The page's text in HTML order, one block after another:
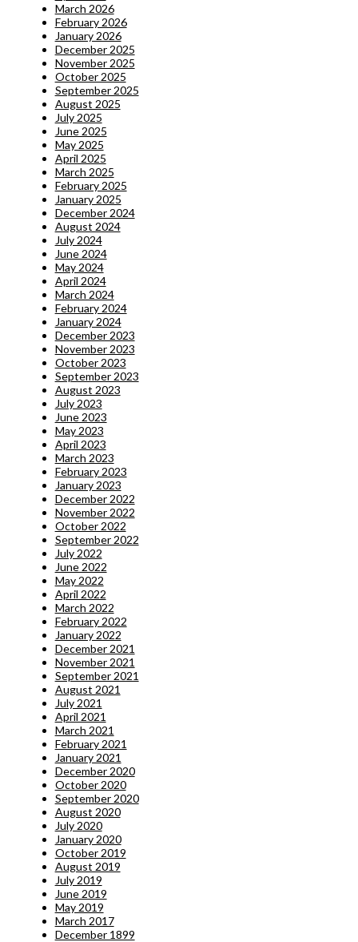
March 2026
February 2026
January 2026
December 2025
November 2025
October 2025
September 2025
August 2025
July 2025
June 2025
May 2025
April 2025
March 2025
February 2025
January 2025
December 2024
August 2024
July 2024
June 2024
May 2024
April 2024
March 2024
February 2024
January 2024
December 2023
November 2023
October 2023
September 2023
August 2023
July 2023
June 2023
May 2023
April 2023
March 2023
February 2023
January 2023
December 2022
November 2022
October 2022
September 2022
July 2022
June 2022
May 2022
April 2022
March 2022
February 2022
January 2022
December 2021
November 2021
September 2021
August 2021
July 2021
April 2021
March 2021
February 2021
January 2021
December 2020
October 2020
September 2020
August 2020
July 2020
January 2020
October 2019
August 2019
July 2019
June 2019
May 2019
March 2017
December 1899